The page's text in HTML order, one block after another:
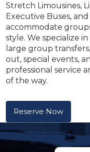
Stretch Limousines,
Executive Buses,
accommodate
style. We specialize
large group
out, special events,
professional service
of the way.
Reserve Now